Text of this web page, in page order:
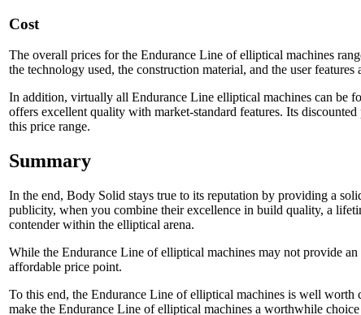
Cost
The overall prices for the Endurance Line of elliptical machines
the technology used, the construction material, and the user
In addition, virtually all Endurance Line elliptical machines can be
offers excellent quality with market-standard features. Its
this price range.
Summary
In the end, Body Solid stays true to its reputation by providing a
publicity, when you combine their excellence in build quality, a
contender within the elliptical arena.
While the Endurance Line of elliptical machines may not provide
affordable price point.
To this end, the Endurance Line of elliptical machines is well
make the Endurance Line of elliptical machines a worthwhile